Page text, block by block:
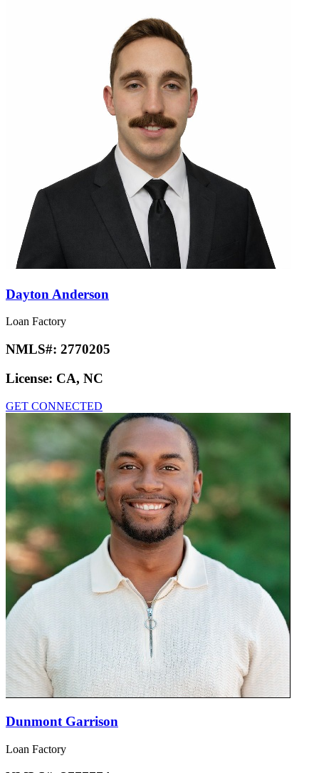
Dayton Anderson
Loan Factory
NMLS#: 2770205
License: CA, NC
GET CONNECTED
Dunmont Garrison
Loan Factory